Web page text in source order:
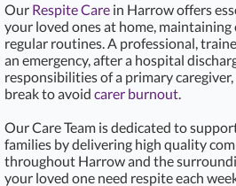
Our Respite Care in Harrow offers
your loved ones at home,
regular routines. A professional,
an emergency, after a hospital
responsibilities of a primary
break to avoid carer burnout.
Our Care Team is dedicated to
families by delivering high quality
throughout Harrow and the
your loved one need respite each